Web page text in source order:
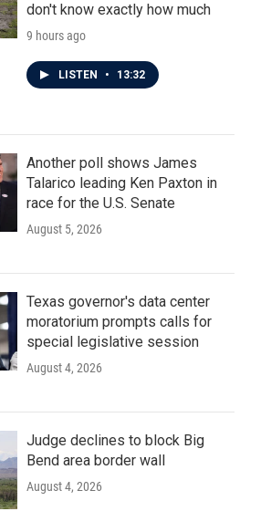
don't know exactly how much
9 hours ago
LISTEN • 13:32
Another poll shows James
Talarico leading Ken Paxton in
race for the U.S. Senate
August 5, 2026
Texas governor's data center
moratorium prompts calls for
special legislative session
August 4, 2026
Judge declines to block Big
Bend area border wall
August 4, 2026